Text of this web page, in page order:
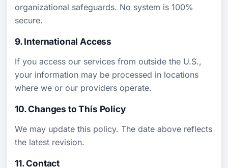
organizational safeguards. No system is 100%
secure.
9. International Access
If you access our services from outside the U.S.,
your information may be processed in locations
where we or our providers operate.
10. Changes to This Policy
We may update this policy. The date above reflects
the latest revision.
11. Contact